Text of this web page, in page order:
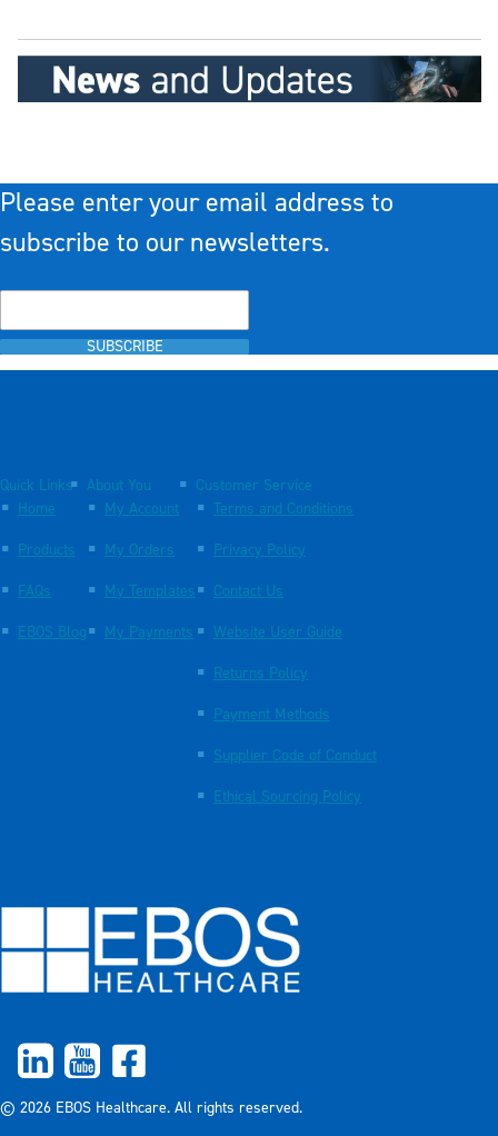
Please enter your email address to
subscribe to our newsletters.
SUBSCRIBE
Quick Links
Home
Products
FAQs
EBOS Blog
About You
My Account
My Orders
My Templates
My Payments
Customer Service
Terms and Conditions
Privacy Policy
Contact Us
Website User Guide
Returns Policy
Payment Methods
Supplier Code of Conduct
Ethical Sourcing Policy
© 2026 EBOS Healthcare. All rights reserved.